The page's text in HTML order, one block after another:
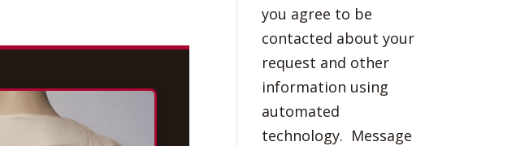
you agree to be
contacted about your
request and other
information using
automated
technology. Message